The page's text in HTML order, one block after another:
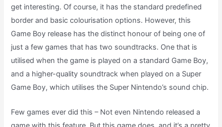
get interesting. Of course, it has the standard predefined
border and basic colourisation options. However, this
Game Boy release has the distinct honour of being one of
just a few games that has two soundtracks. One that is
utilised when the game is played on a standard Game Boy,
and a higher-quality soundtrack when played on a Super
Game Boy, which utilises the Super Nintendo’s sound chip.
Few games ever did this – Not even Nintendo released a